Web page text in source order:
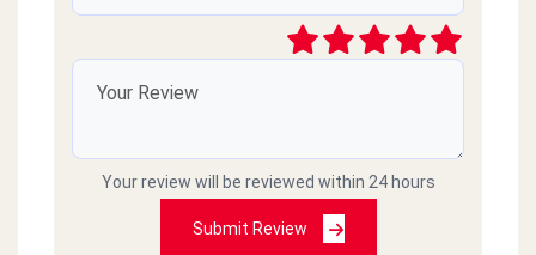
Your review will be reviewed within 24 hours
Submit Review